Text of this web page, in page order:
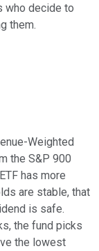
who decide to
them.
Weighted
the S&P 900
has more
are stable, that
is safe.
the fund picks
the lowest